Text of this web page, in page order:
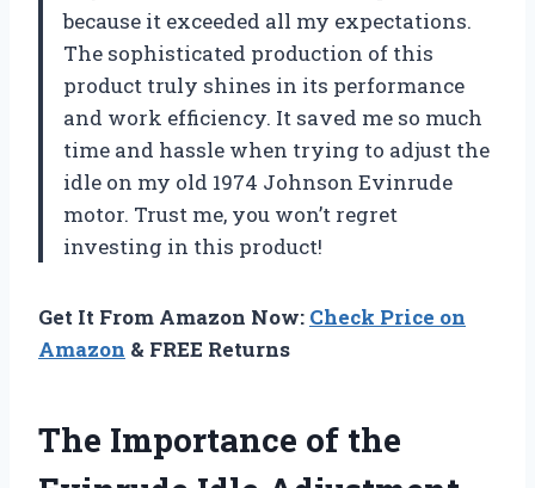
because it exceeded all my expectations.
The sophisticated production of this
product truly shines in its performance
and work efficiency. It saved me so much
time and hassle when trying to adjust the
idle on my old 1974 Johnson Evinrude
motor. Trust me, you won’t regret
investing in this product!
Get It From Amazon Now: Check Price on
Amazon & FREE Returns
The Importance of the